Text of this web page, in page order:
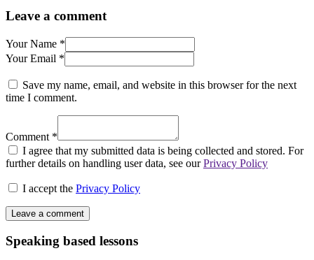
Leave a comment
Your Name *
Your Email *
Save my name, email, and website in this browser for the next
time I comment.
Comment *
I agree that my submitted data is being collected and stored. For
further details on handling user data, see ourPrivacy Policy
I accept the Privacy Policy
Speaking based lessons